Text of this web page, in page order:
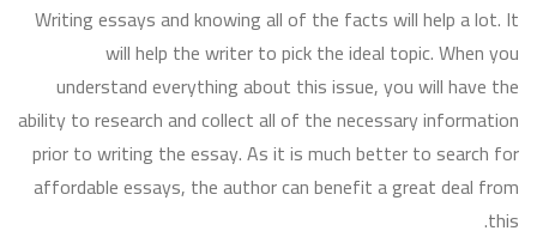
Writing essays and knowing all of the facts will help a lot. It
will help the writer to pick the ideal topic. When you
understand everything about this issue, you will have the
ability to research and collect all of the necessary information
prior to writing the essay. As it is much better to search for
affordable essays, the author can benefit a great deal from
this.